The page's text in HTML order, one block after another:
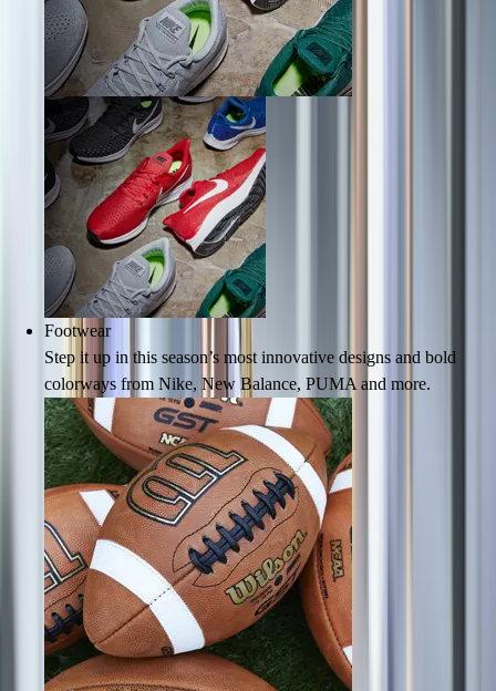
For Fans
For Schools & Organizations
Who We Serve
High School
Club and Travel
Baseball
Basketball
Lacrosse
Soccer
Softball
Volleyball
Collegiate
Coaching Education
Interactive Checklists
Learning Corner
Blog Articles
SURGE
Believe In You
Campus & Facility Branding
Construction
Browse Catalogs
Fundraising
Contact a Sales Pro
Shop
Apparel
Short Sleeve Shirts
Footwear
Step it up in this season’s most innovative designs and bold
colorways from Nike, New Balance, PUMA and more.